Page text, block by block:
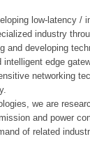
low-latency /
industry
and developing
intelligent edge
networking
we are
and power
of related